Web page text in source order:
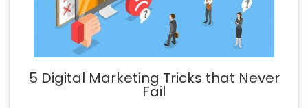
5 Digital Marketing Tricks that Never
Fail